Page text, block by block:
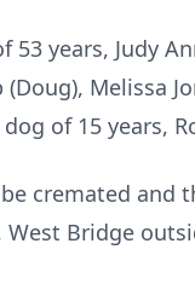
years, Judy
Melissa
of 15 years,
cremated
West Bridge